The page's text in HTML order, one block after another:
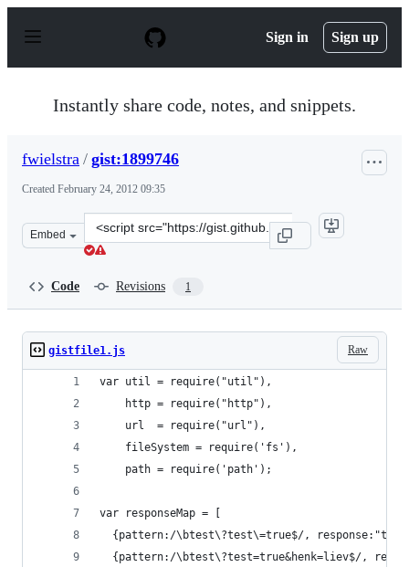
p
Sign in Sign up
Instantly share code, notes, and snippets.
fwielstra / gist:1899746
Created February 24, 2012 09:35
Embed
Clone
this
Code Revisions 1
Raw
gistfile1.js
var util = require("util"),
    http = require("http"),
    url  = require("url"),
    fileSystem = require('fs'),
    path = require('path');
var responseMap = [
{pattern:/\btest\?test\=true$/,
{pattern:/\btest\?test=true&henk=liev$/,